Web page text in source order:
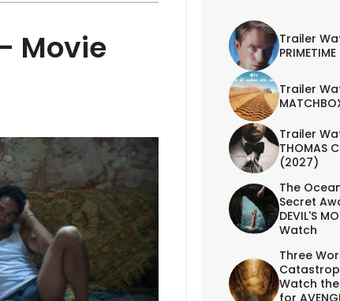
Movie
Trailer
Trailer
Trailer
THOMAS
(2027)
The
Secret
DEVIL'S
Watch
Three
Watch
for